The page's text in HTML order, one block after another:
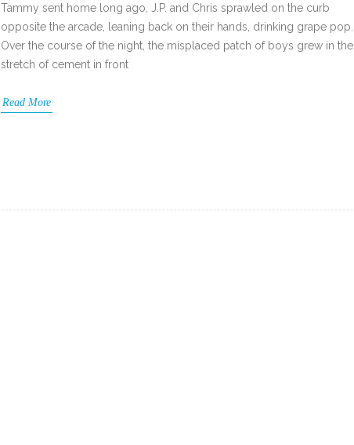
Tammy sent home long ago, J.P. and Chris sprawled on the curb
opposite the arcade, leaning back on their hands, drinking grape pop.
Over the course of the night, the misplaced patch of boys grew in the
stretch of cement in front
Read More